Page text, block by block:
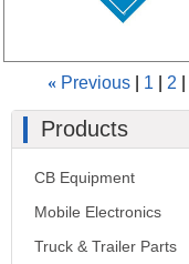
« Previous 1 2
Products
CB Equipment
Mobile Electronics
Truck & Trailer Parts